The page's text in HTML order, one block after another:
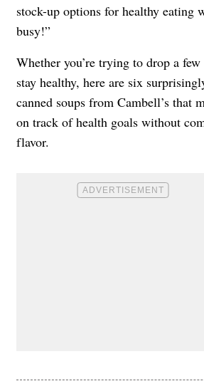
stock-up options for healthy eating
busy!”
Whether you’re trying to drop a
stay healthy, here are six
canned soups from Cambell’s that
on track of health goals without
flavor.